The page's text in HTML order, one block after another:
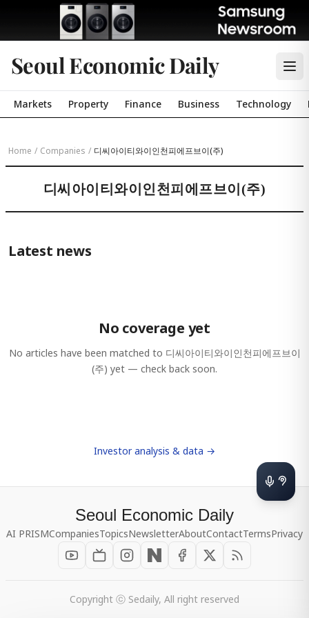
Seoul Economic Daily
Markets Property Finance Business Technology
Home / Companies / 디씨아이티와이인천피에프브이(주)
디씨아이티와이인천피에프브이(주)
Latest news
No coverage yet
No articles have been matched to 디씨아이티와이인천피에프브이
(주) yet — check back soon.
Investor analysis & data →
Seoul Economic Daily
AI PRISMCompaniesTopicsNewsletterAboutContactTermsPrivacy
Copyright ⓒ Sedaily, All right reserved